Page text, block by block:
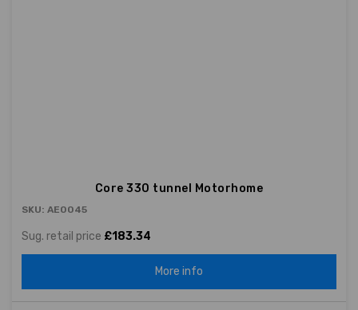
Core 330 tunnel Motorhome
SKU: AE0045
Sug. retail price £183.34
More info